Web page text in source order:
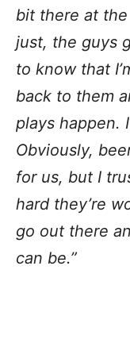
bit there at
just, the guys
to know that
back to them
plays happen.
Obviously,
for us, but I
hard they’re
go out there
can be.”